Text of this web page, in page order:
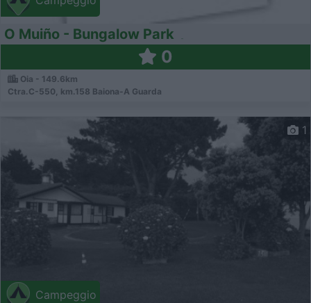
O Muiño - Bungalow Park
0
Oia - 149.6km
Ctra.C-550, km.158 Baiona-A Guarda
Campeggio
1